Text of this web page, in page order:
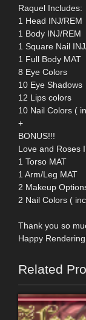
Raquel Includes:
1 Head INJ/REM
1 Body INJ/REM
1 Square Nail
1 Full Body MAT
8 Eye Colors
10 Eye Shadows
12 Lips colors
10 Nail Colors (
+
BONUS!!!
Love and Roses
1 Torso MAT
1 Arm/Leg MAT
2 Makeup
2 Nail Colors (
Thank you so
Happy
Related